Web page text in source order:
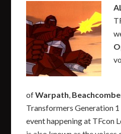
ofWarpath,
Transformers Generation
event happening at TFcon